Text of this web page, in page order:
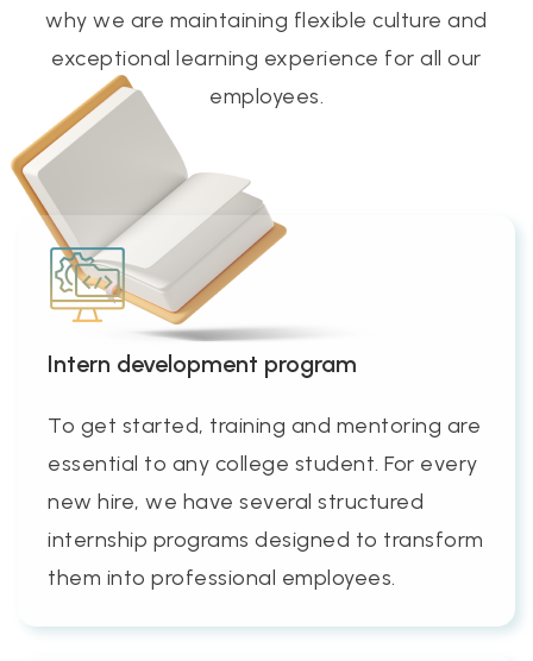
why we are maintaining flexible culture and
exceptional learning experience for all our
employees.
Intern development program
To get started, training and mentoring are
essential to any college student. For every
new hire, we have several structured
internship programs designed to transform
them into professional employees.